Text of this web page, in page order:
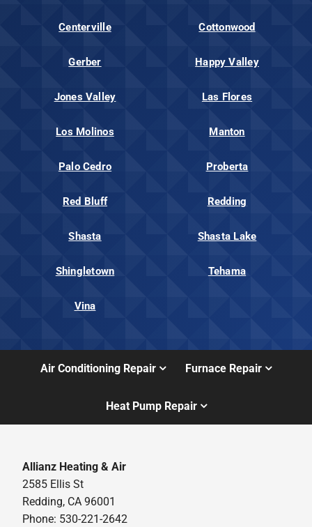
Centerville Cottonwood
Gerber Happy Valley
Jones Valley Las Flores
Los Molinos Manton
Palo Cedro Proberta
Red Bluff Redding
Shasta Shasta Lake
Shingletown Tehama
Vina
Air Conditioning Repair Furnace Repair
Heat Pump Repair
Allianz Heating & Air
2585 Ellis St
Redding, CA 96001
Phone: 530-221-2642